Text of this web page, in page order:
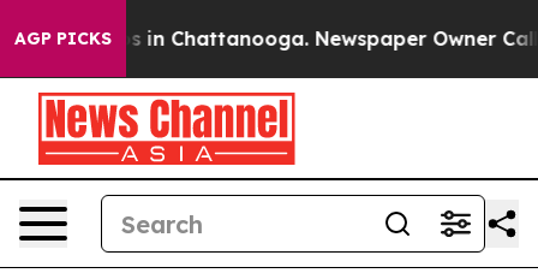
AGP PICKS
Chaos in Chattanooga. Newspaper Owner Calls